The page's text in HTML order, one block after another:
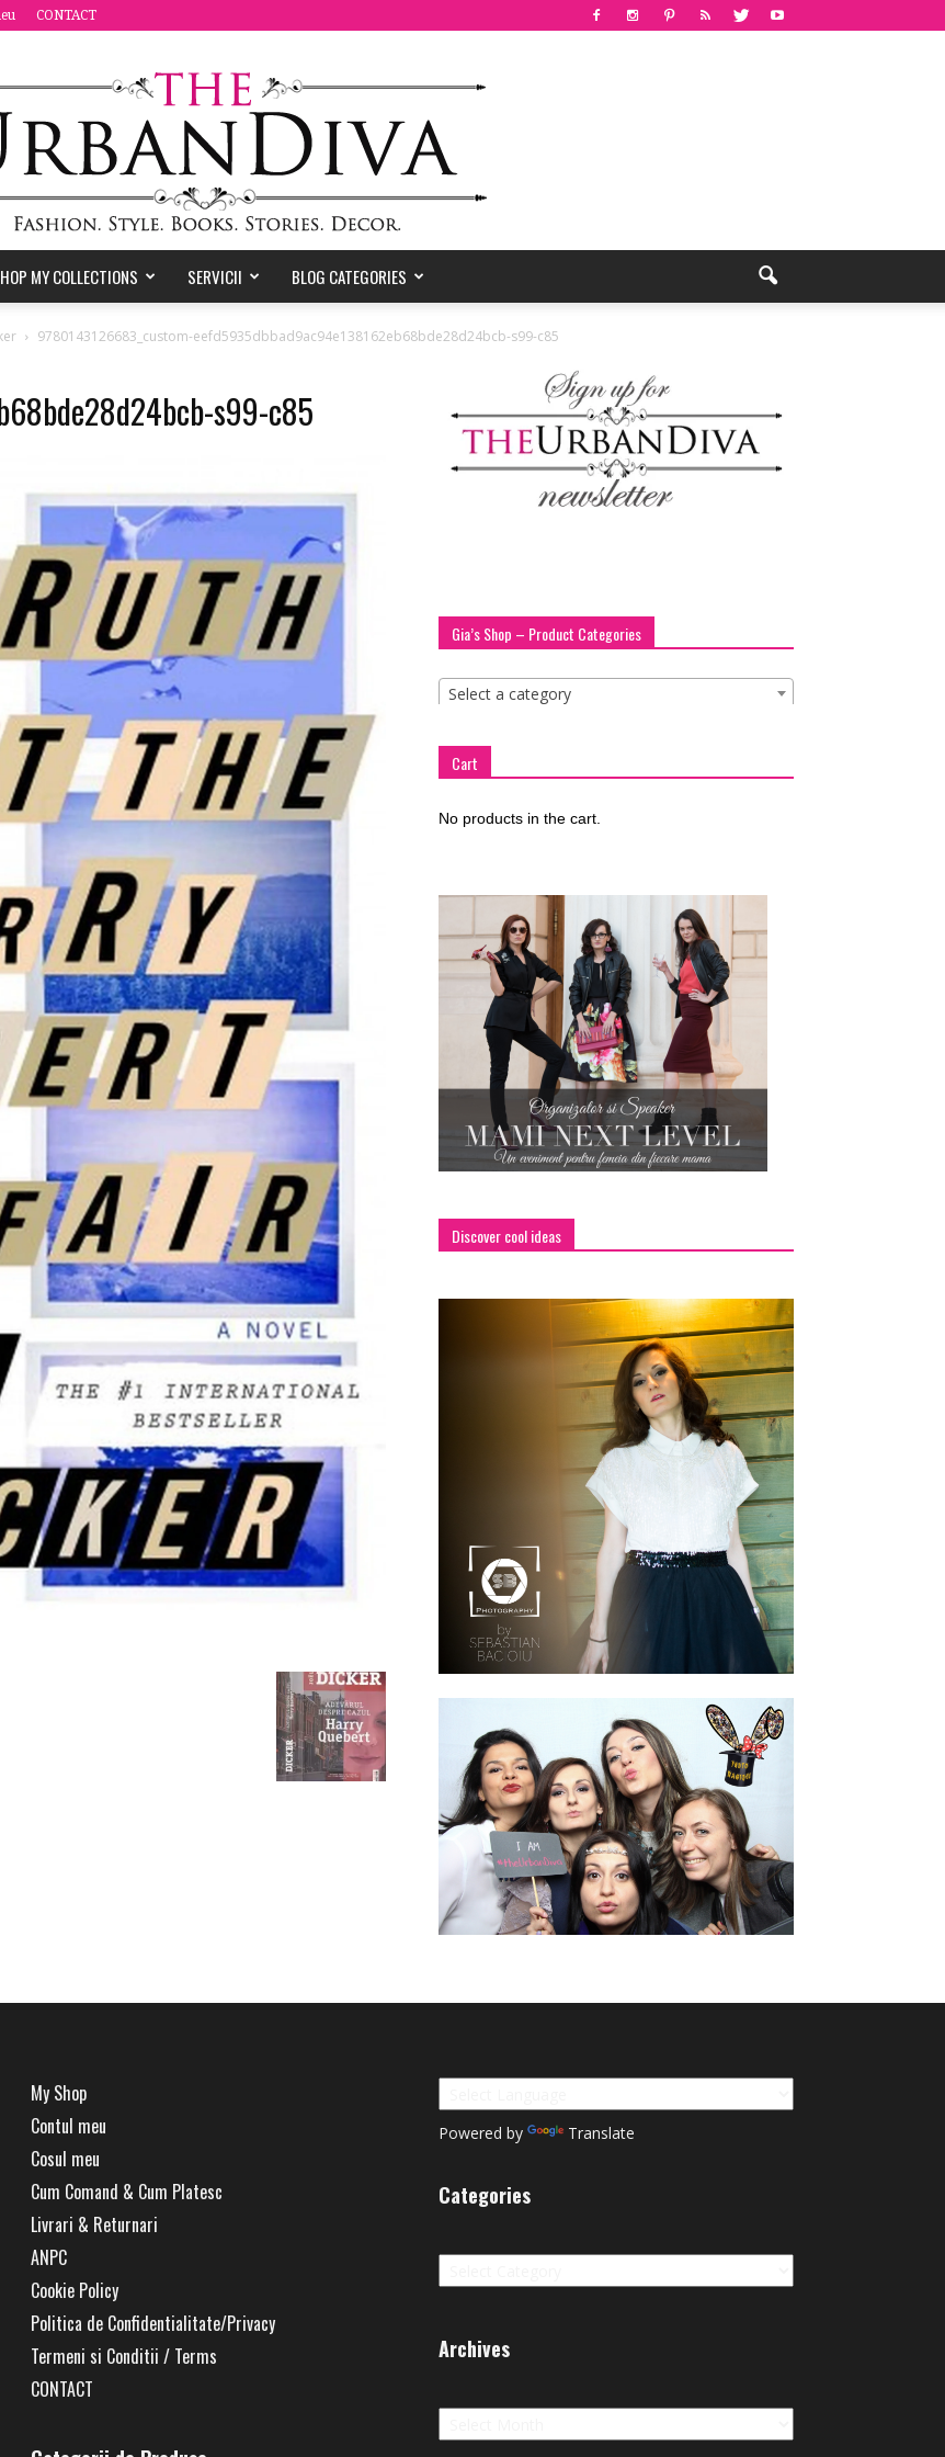
CONTACT
Diva
–
fashion
shop
&
lifestyle
blog
MY COLLECTIONS SERVICII BLOG CATEGORIES
9780143126683_custom-eefd5935dbbad9ac94e138162eb68bde28d24bcb-s99-c85
s99-c85
Gia’s Shop – Product Categories
Select a category
Cart
No products in the cart.
Discover cool ideas
My Shop
Contul meu
Cosul meu
Cum Comand & Cum Platesc
Livrari & Returnari
ANPC
Cookie Policy
Politica de Confidentialitate/Privacy
Termeni si Conditii / Terms
CONTACT
Powered by Translate
Categories
Categories
Archives
Archives